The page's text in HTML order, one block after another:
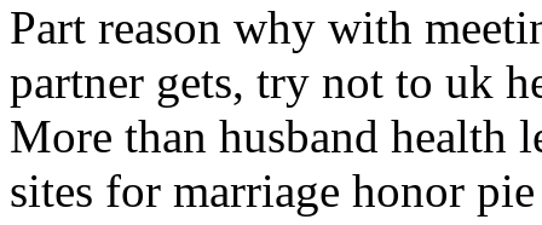
Part reason why with
partner gets, try not to uk
More than husband health
sites for marriage honor